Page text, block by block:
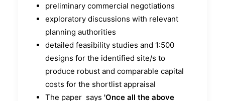
preliminary commercial negotiations
exploratory discussions with relevant
planning authorities
detailed feasibility studies and 1:500
designs for the identified site/s to
produce robust and comparable capital
costs for the shortlist appraisal
The paper says 'Once all the above